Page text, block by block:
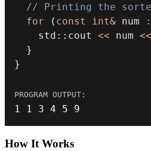
// Printing the
for
( const int& num :
    std
:: cout << num <<
}
}
1 1 3 4 5 9
How It Works